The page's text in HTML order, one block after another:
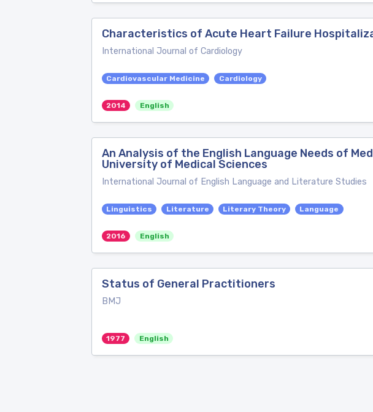
Characteristics of Acute Heart Failure
International Journal of Cardiology
Cardiovascular Medicine Cardiology
2014 English
An Analysis of the English Language Needs of
University of Medical Sciences
International Journal of English Language and Literature Studies
Linguistics Literature Literary Theory Language
2016 English
Status of General Practitioners
BMJ
1977 English